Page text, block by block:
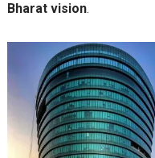
Bharat vision.